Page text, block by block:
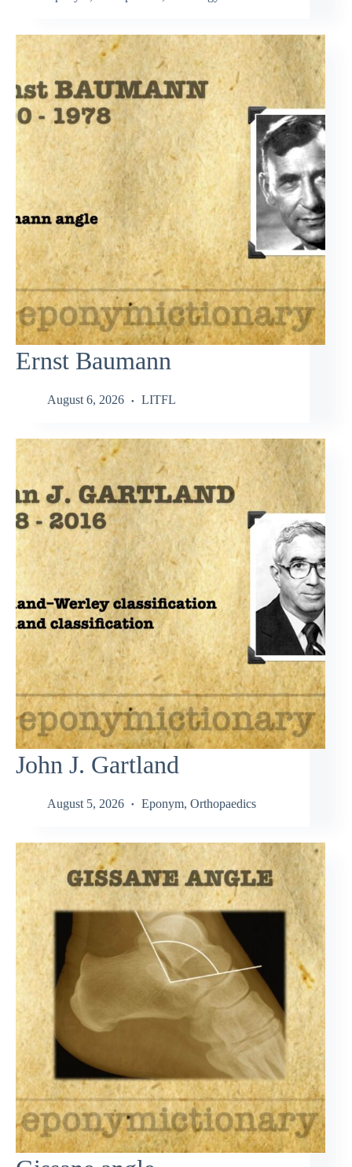
Ernst Baumann
August 6, 2026 LITFL
John J. Gartland
August 5, 2026 Eponym, Orthopaedics